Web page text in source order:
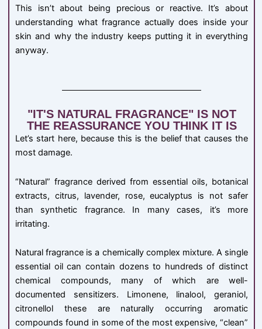
This isn’t about being precious or reactive. It’s about
understanding what fragrance actually does inside your
skin and why the industry keeps putting it in everything
anyway.
"IT'S NATURAL FRAGRANCE" IS NOT
THE REASSURANCE YOU THINK IT IS
Let’s start here, because this is the belief that causes the
most damage.
“Natural” fragrance derived from essential oils, botanical
extracts, citrus, lavender, rose, eucalyptus is not safer
than synthetic fragrance. In many cases, it’s more
irritating.
Natural fragrance is a chemically complex mixture. A single
essential oil can contain dozens to hundreds of distinct
chemical compounds, many of which are well-
documented sensitizers. Limonene, linalool, geraniol,
citronellol these are naturally occurring aromatic
compounds found in some of the most expensive, “clean”